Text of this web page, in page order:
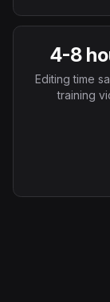
4-8
Editing time
training